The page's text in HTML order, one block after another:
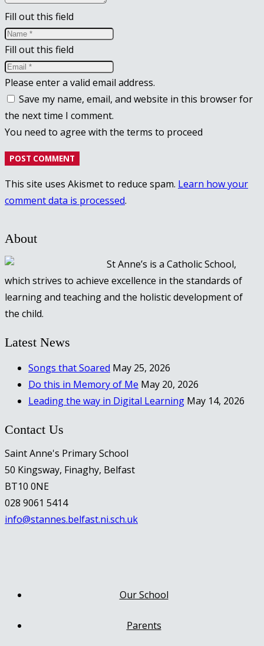
Fill out this field
Fill out this field
Please enter a valid email address.
Save my name, email, and website in this browser for
the next time I comment.
You need to agree with the terms to proceed
POST COMMENT
This site uses Akismet to reduce spam. Learn how your
comment data is processed.
About
St Anne’s is a Catholic School,
which strives to achieve excellence in the standards of
learning and teaching and the holistic development of
the child.
Latest News
Songs that Soared May 25, 2026
Do this in Memory of Me May 20, 2026
Leading the way in Digital Learning May 14, 2026
Contact Us
Saint Anne's Primary School
50 Kingsway, Finaghy, Belfast
BT10 0NE
028 9061 5414
info@stannes.belfast.ni.sch.uk
Our School
Parents